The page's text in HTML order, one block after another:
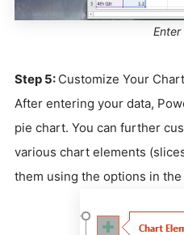
Enter
Step 5: Customize Your
After entering your data,
pie chart. You can further
various chart elements
them using the options in